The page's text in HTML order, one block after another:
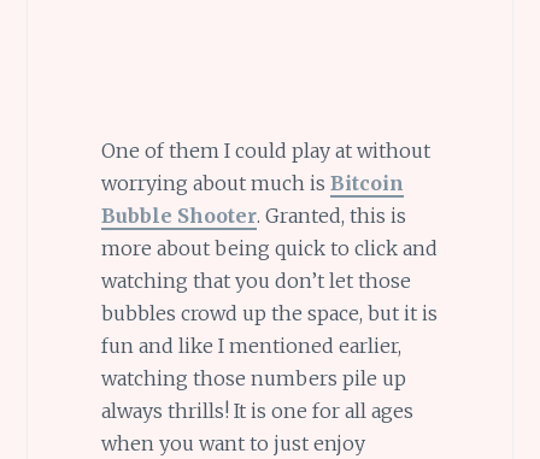
One of them I could play at without
worrying about much is Bitcoin
Bubble Shooter. Granted, this is
more about being quick to click and
watching that you don’t let those
bubbles crowd up the space, but it is
fun and like I mentioned earlier,
watching those numbers pile up
always thrills! It is one for all ages
when you want to just enjoy